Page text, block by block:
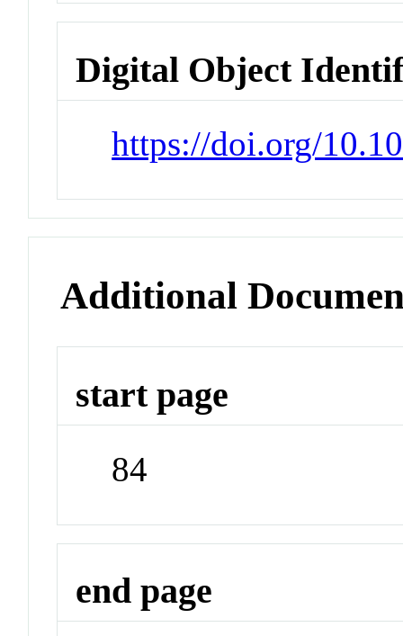
Digital Object
https://doi.org/
Additional
start page
84
end page